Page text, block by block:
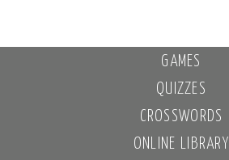
GAMES
QUIZZES
CROSSWORDS
ONLINE LIBRARY